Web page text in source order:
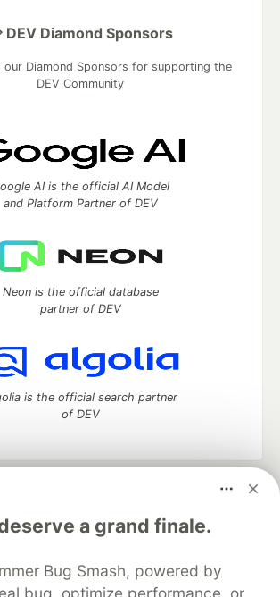
a grand finale.
Bug Smash, powered by
bug, optimize performance, or
DEV Diamond Sponsors
our Diamond Sponsors for supporting the
DEV Community
AI is the official AI Model
and Platform Partner of DEV
Neon is the official database
partner of DEV
is the official search partner
of DEV
— A space to discuss and keep up software
and manage your software career
DEV Challenges DEV++
Videos
DEV Showcase About
Contact
Database
DEV Shop MLH